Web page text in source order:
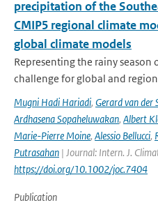
precipitation of the
CMIP5 regional climate
global climate models
Representing the rainy
challenge for global and
Mugni Hadi Hariadi, Gerard van der
Ardhasena Sopaheluwakan, Albert
Marie-Pierre Moine, Alessio Bellucci,
Putrasahan | Journal: Intern. J.
https://doi.org/10.1002/joc.7404
Publication